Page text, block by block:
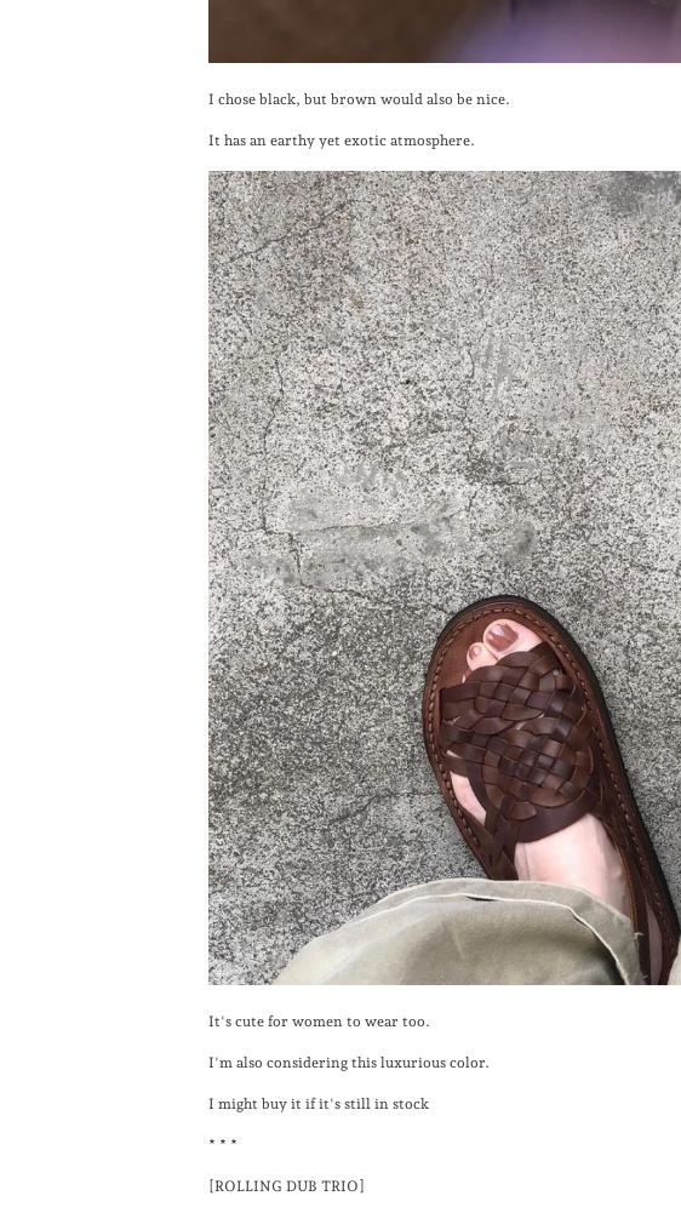
I chose black, but brown would also be nice.
It has an earthy yet exotic atmosphere.
It's cute for women to wear too.
I'm also considering this luxurious color.
I might buy it if it's still in stock
* * *
[ROLLING DUB TRIO]